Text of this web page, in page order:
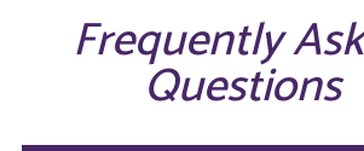
Frequently
Questions